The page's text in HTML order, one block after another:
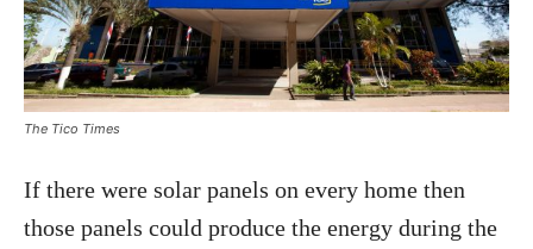
The Tico Times
If there were solar panels on every home then
those panels could produce the energy during the